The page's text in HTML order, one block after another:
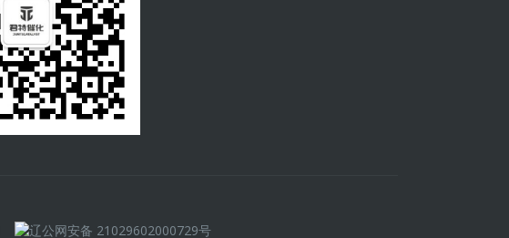
辽公网安备 21029602000729号